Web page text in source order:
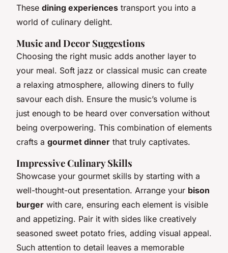
These dining experiences transport you into a
world of culinary delight.
Music and Decor Suggestions
Choosing the right music adds another layer to
your meal. Soft jazz or classical music can create
a relaxing atmosphere, allowing diners to fully
savour each dish. Ensure the music’s volume is
just enough to be heard over conversation without
being overpowering. This combination of elements
crafts a gourmet dinner that truly captivates.
Impressive Culinary Skills
Showcase your gourmet skills by starting with a
well-thought-out presentation. Arrange your bison
burger with care, ensuring each element is visible
and appetizing. Pair it with sides like creatively
seasoned sweet potato fries, adding visual appeal.
Such attention to detail leaves a memorable